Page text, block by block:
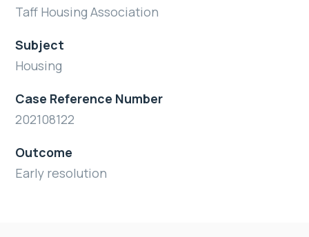
Taff Housing Association
Subject
Housing
Case Reference Number
202108122
Outcome
Early resolution